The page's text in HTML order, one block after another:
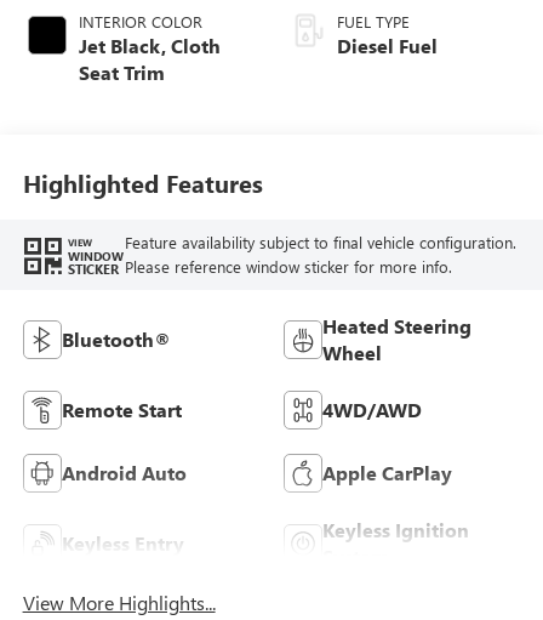
INTERIOR COLOR
Jet Black, Cloth
Seat Trim
FUEL TYPE
Diesel Fuel
Highlighted Features
VIEW
WINDOW
STICKER
Feature availability subject to final vehicle configuration.
Please reference window sticker for more info.
Bluetooth®
Heated Steering
Wheel
Remote Start 4WD/AWD
Android Auto Apple CarPlay
Keyless Entry
Keyless Ignition
View More Highlights...